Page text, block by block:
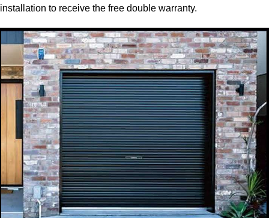
installation to receive the free double warranty.